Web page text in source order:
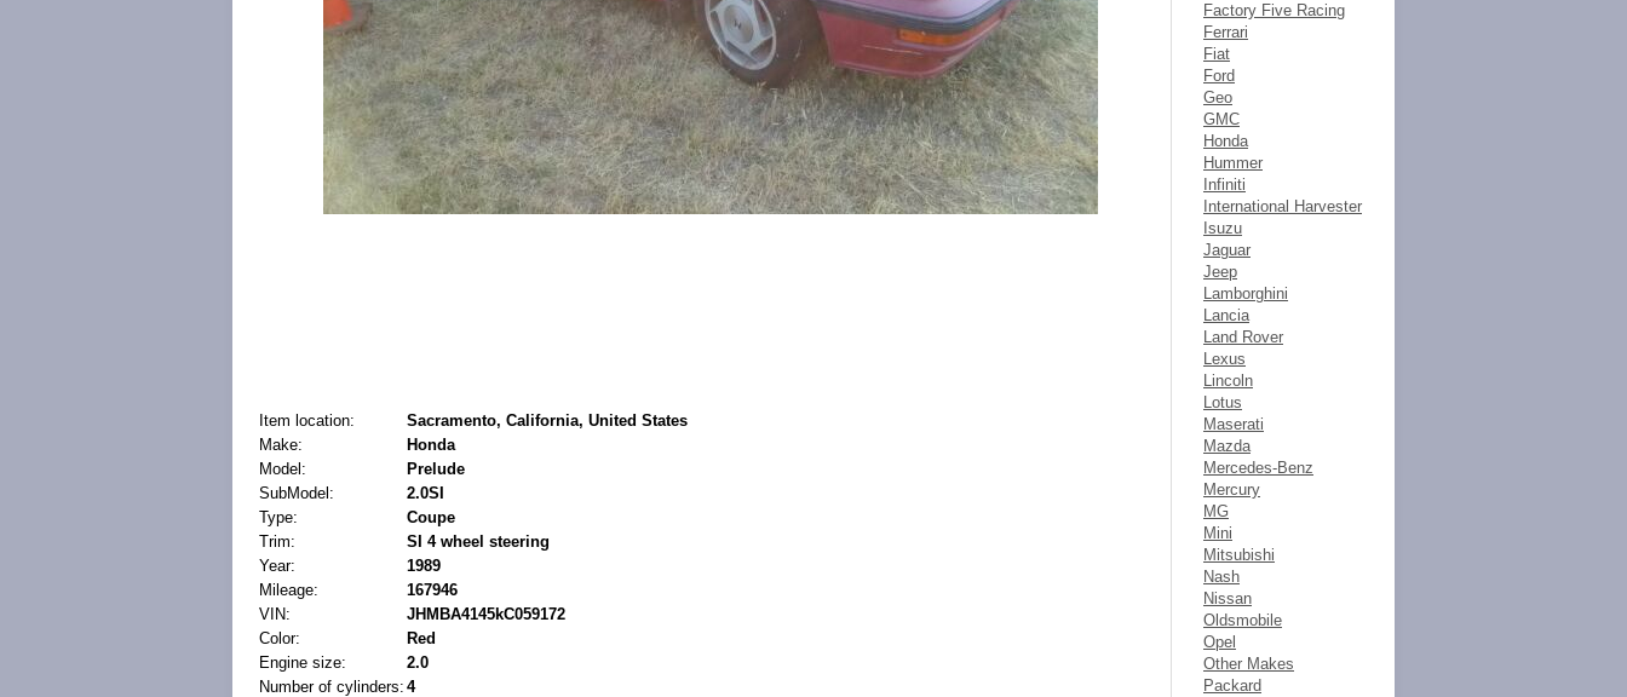
Item location:
Sacramento, California, United States
Make:
Honda
Model:
Prelude
SubModel:
2.0SI
Type:
Coupe
Trim:
SI 4 wheel steering
Year:
1989
Mileage:
167946
VIN:
JHMBA4145kC059172
Color:
Red
Engine size:
2.0
Number of cylinders: 4
Factory Five Racing
Ferrari
Fiat
Ford
Geo
GMC
Honda
Hummer
Infiniti
International Harvester
Isuzu
Jaguar
Jeep
Lamborghini
Lancia
Land Rover
Lexus
Lincoln
Lotus
Maserati
Mazda
Mercedes-Benz
Mercury
MG
Mini
Mitsubishi
Nash
Nissan
Oldsmobile
Opel
Other Makes
Packard